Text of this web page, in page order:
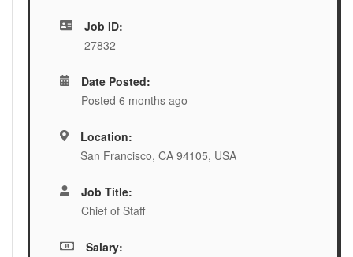
Job ID:
27832
Date Posted:
Posted 6 months ago
Location:
San Francisco, CA 94105, USA
Job Title:
Chief of Staff
Salary: